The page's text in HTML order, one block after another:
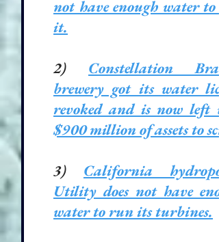
not have enough water to
it.
2) Constellation
brewery got its water
revoked and is now left
$900 million of assets to
3) California
Utility does not have
water to run its turbines.